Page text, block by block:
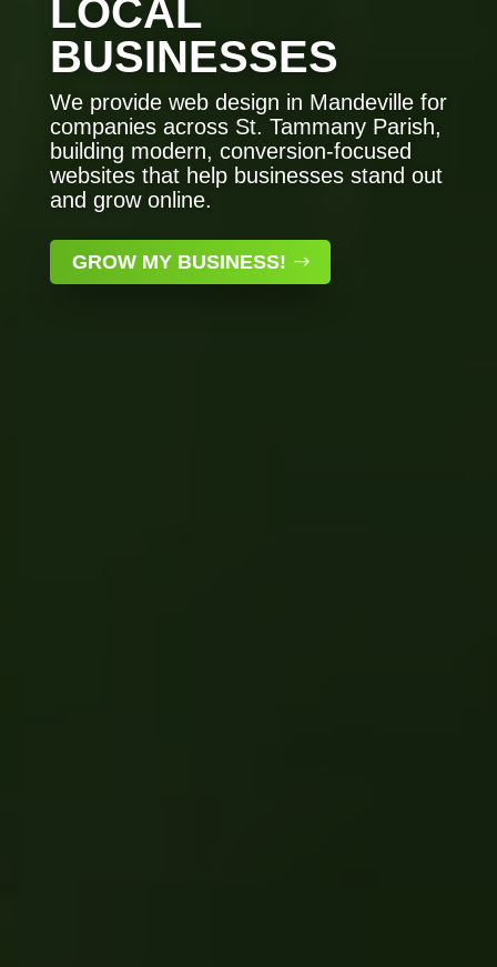
LOCAL
BUSINESSES
We provide web design in Mandeville for
companies across St. Tammany Parish,
building modern, conversion-focused
websites that help businesses stand out
and grow online.
GROW MY BUSINESS!